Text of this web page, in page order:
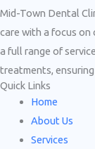
Mid-Town Dental
care with a focus on
a full range of
treatments,
Quick Links
Home
About Us
Services